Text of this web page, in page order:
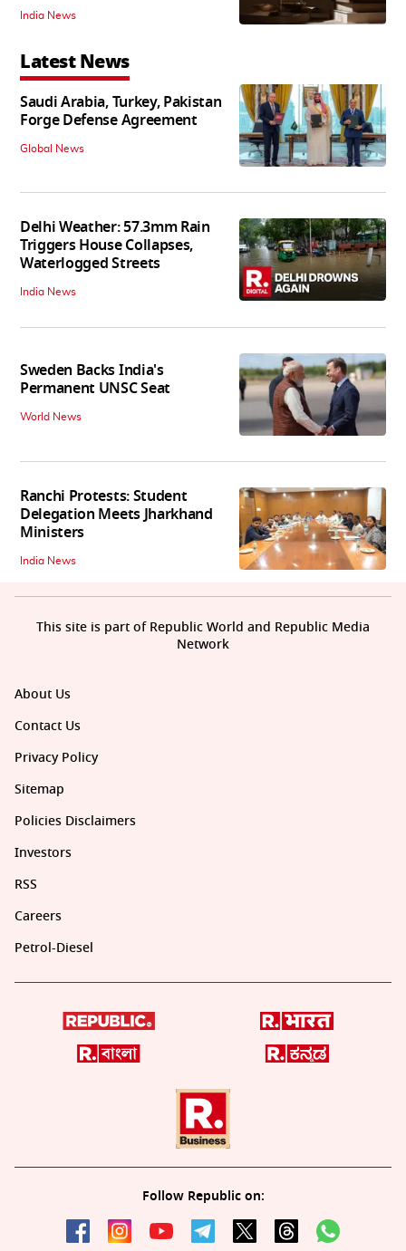
India News
Latest News
Saudi Arabia, Turkey, Pakistan
Forge Defense Agreement
Global News
Delhi Weather: 57.3mm Rain
Triggers House Collapses,
Waterlogged Streets
India News
Sweden Backs India's
Permanent UNSC Seat
World News
Ranchi Protests: Student
Delegation Meets Jharkhand
Ministers
India News